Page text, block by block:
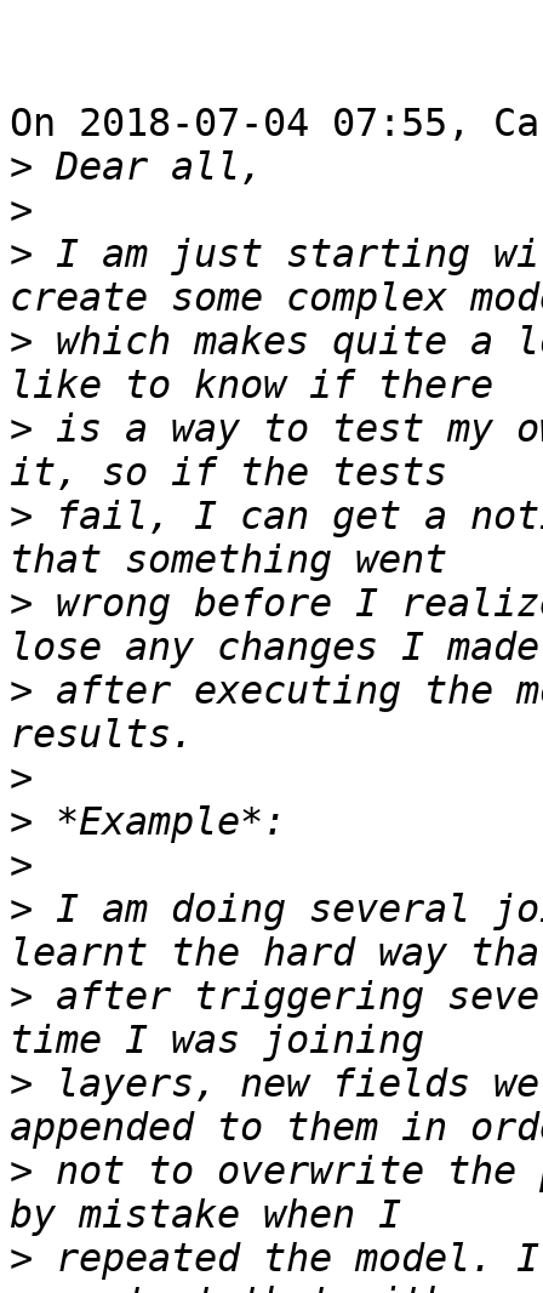
On 2018-07-04 07:55,
>
>
> I am just starting
> which makes quite a
> is a way to test my
> fail, I can get a
> wrong before I
> after executing the
>
>
>
> I am doing several
> after triggering
> layers, new fields
> not to overwrite the
> repeated the model.